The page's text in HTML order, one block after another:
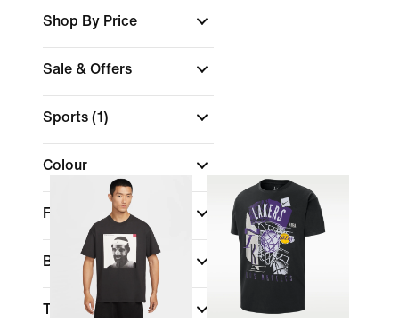
Shop By Price
Sale & Offers
Sports (1)
Colour
Fit
Brand
Technology